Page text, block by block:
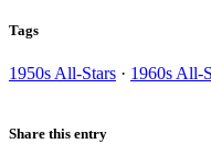
Tags
1950s All-Stars · 1960s All-
Share this entry